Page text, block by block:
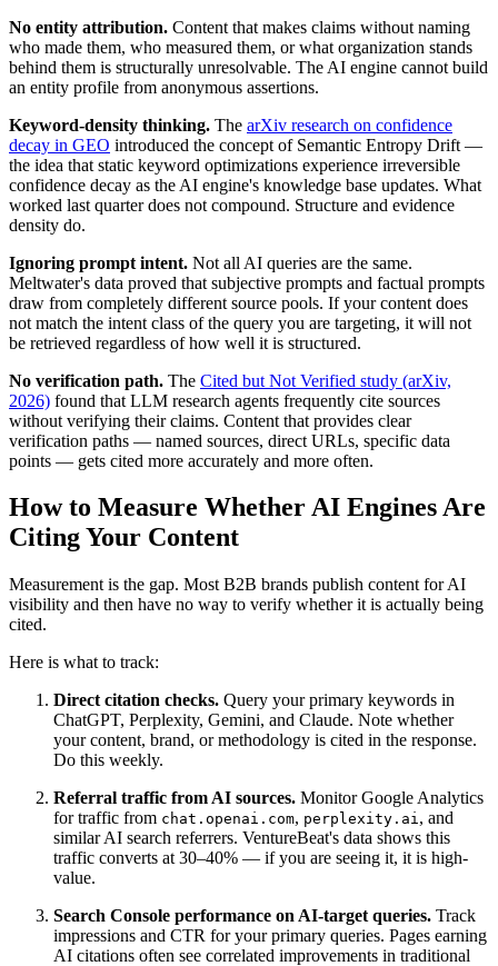
No entity attribution. Content that makes claims without naming
who made them, who measured them, or what organization stands
behind them is structurally unresolvable. The AI engine cannot build
an entity profile from anonymous assertions.
Keyword-density thinking. The arXiv research on confidence
decay in GEO introduced the concept of Semantic Entropy Drift —
the idea that static keyword optimizations experience irreversible
confidence decay as the AI engine's knowledge base updates. What
worked last quarter does not compound. Structure and evidence
density do.
Ignoring prompt intent. Not all AI queries are the same.
Meltwater's data proved that subjective prompts and factual prompts
draw from completely different source pools. If your content does
not match the intent class of the query you are targeting, it will not
be retrieved regardless of how well it is structured.
No verification path. The Cited but Not Verified study (arXiv,
2026) found that LLM research agents frequently cite sources
without verifying their claims. Content that provides clear
verification paths — named sources, direct URLs, specific data
points — gets cited more accurately and more often.
How to Measure Whether AI Engines Are
Citing Your Content
Measurement is the gap. Most B2B brands publish content for AI
visibility and then have no way to verify whether it is actually being
cited.
Here is what to track:
Direct citation checks. Query your primary keywords in
ChatGPT, Perplexity, Gemini, and Claude. Note whether
your content, brand, or methodology is cited in the response.
Do this weekly.
Referral traffic from AI sources. Monitor Google Analytics
for traffic from chat.openai.com, perplexity.ai, and
similar AI search referrers. VentureBeat's data shows this
traffic converts at 30–40% — if you are seeing it, it is high-
value.
Search Console performance on AI-target queries. Track
impressions and CTR for your primary queries. Pages earning
AI citations often see correlated improvements in traditional